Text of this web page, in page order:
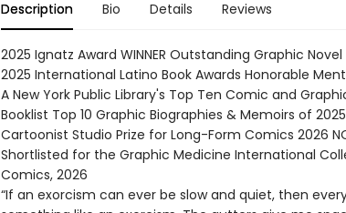
Description Bio Details Reviews
2025 Ignatz Award WINNER Outstanding Graphic Novel
2025 International Latino Book Awards Honorable
A New York Public Library's Top Ten Comic and
Booklist Top 10 Graphic Biographies & Memoirs of 2025
Cartoonist Studio Prize for Long-Form Comics 2026
Shortlisted for the Graphic Medicine International
Comics, 2026
“If an exorcism can ever be slow and quiet, then